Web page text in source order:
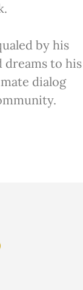
by his
dreams to his
dialog